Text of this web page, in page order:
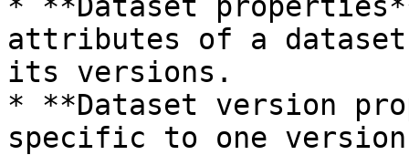
attributes of a
its versions.
* **Dataset version
specific to one